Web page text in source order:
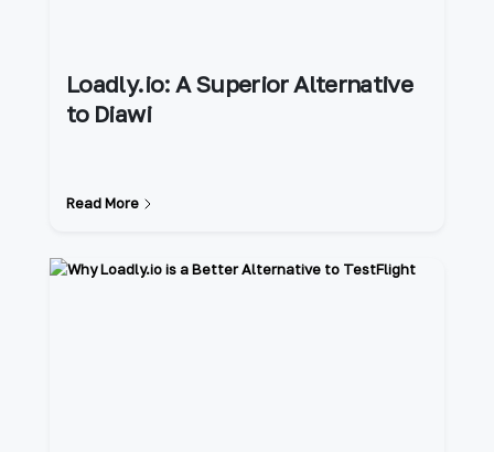
Loadly.io: A Superior Alternative
to Diawi
Read More